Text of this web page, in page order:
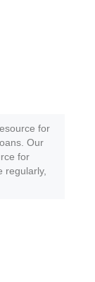
for
Our
for
regularly,